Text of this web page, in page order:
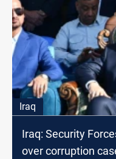
Iraq
Iraq: Security
over corruption